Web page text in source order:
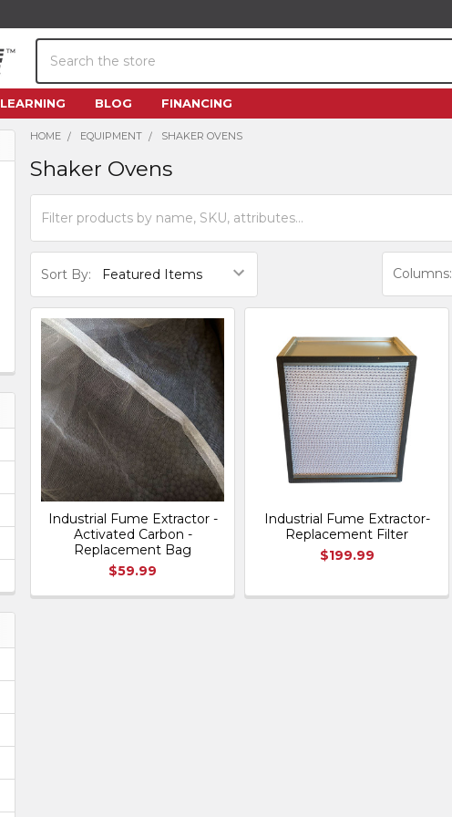
Search
LEARNING BLOG FINANCING
HOME EQUIPMENT SHAKER OVENS
Shaker Ovens
Sort By: Columns:
Industrial Fume Extractor -
Activated Carbon -
Replacement Bag
$59.99
Industrial Fume Extractor-
Replacement Filter
$199.99